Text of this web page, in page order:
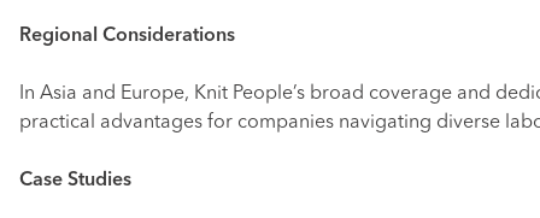
Regional Considerations
In Asia and Europe, Knit People’s broad coverage and
practical advantages for companies navigating diverse
Case Studies